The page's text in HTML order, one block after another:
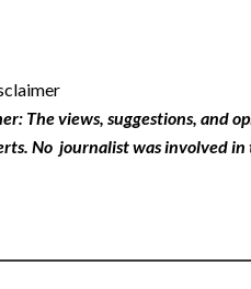
The views, suggestions, and
No journalist was involved